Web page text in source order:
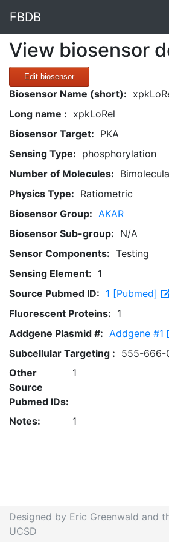
FBDB
View biosensor
Edit biosensor
Biosensor Name (short):
Long name : xpkLoRel
Biosensor Target: PKA
Sensing Type: phosphorylation
Number of Molecules:
Physics Type: Ratiometric
Biosensor Group: AKAR
Biosensor Sub-group: N/A
Sensor Components: Testing
Sensing Element: 1
Source Pubmed ID: 1 [Pubmed]
Fluorescent Proteins: 1
Addgene Plasmid #: Addgene #1
Subcellular Targeting : 555-666-
Other
Source
Pubmed IDs:
1
Notes: 1
Designed by Eric Greenwald and
UCSD